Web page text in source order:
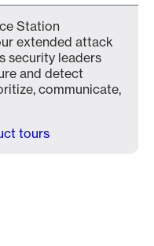
Station
extended attack
security leaders
and detect
communicate,
tours